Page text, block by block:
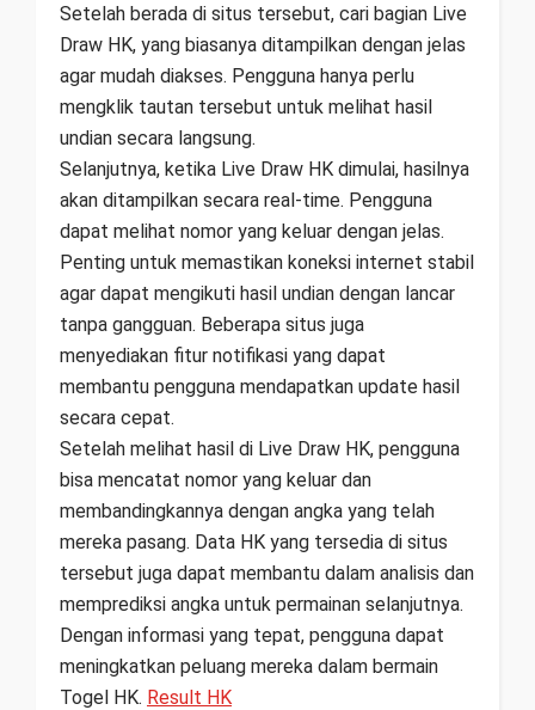
Setelah berada di situs tersebut, cari bagian Live
Draw HK, yang biasanya ditampilkan dengan jelas
agar mudah diakses. Pengguna hanya perlu
mengklik tautan tersebut untuk melihat hasil
undian secara langsung.
Selanjutnya, ketika Live Draw HK dimulai, hasilnya
akan ditampilkan secara real-time. Pengguna
dapat melihat nomor yang keluar dengan jelas.
Penting untuk memastikan koneksi internet stabil
agar dapat mengikuti hasil undian dengan lancar
tanpa gangguan. Beberapa situs juga
menyediakan fitur notifikasi yang dapat
membantu pengguna mendapatkan update hasil
secara cepat.
Setelah melihat hasil di Live Draw HK, pengguna
bisa mencatat nomor yang keluar dan
membandingkannya dengan angka yang telah
mereka pasang. Data HK yang tersedia di situs
tersebut juga dapat membantu dalam analisis dan
memprediksi angka untuk permainan selanjutnya.
Dengan informasi yang tepat, pengguna dapat
meningkatkan peluang mereka dalam bermain
Togel HK. Result HK